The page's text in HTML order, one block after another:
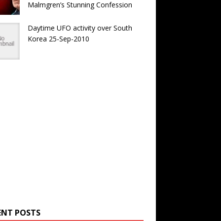
Malmgren’s Stunning Confession
Daytime UFO activity over South
Korea 25-Sep-2010
POSTS